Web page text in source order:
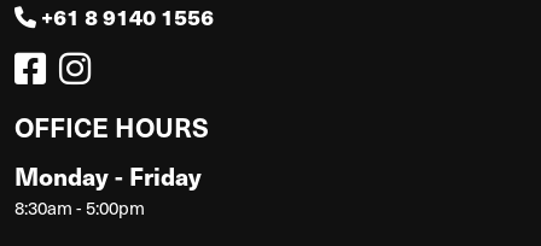
+61 8 9140 1556
OFFICE HOURS
Monday - Friday
8:30am - 5:00pm